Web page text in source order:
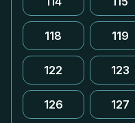
118 119
122 123
126 127